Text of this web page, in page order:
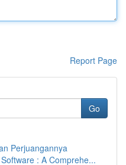
Report Page
Go
Perjuangannya
: A Comprehe...